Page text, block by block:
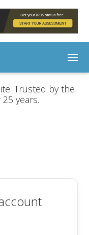
Trusted by the
years.